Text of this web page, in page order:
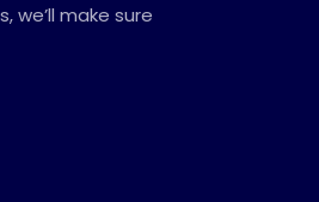
we’ll make sure